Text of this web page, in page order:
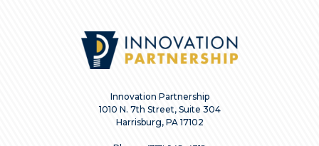
Innovation Partnership
1010 N. 7th Street, Suite 304
Harrisburg, PA 17102